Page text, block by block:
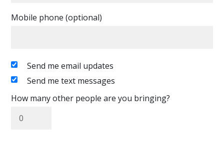
Mobile phone (optional)
Send me email updates
Send me text messages
How many other people are you bringing?